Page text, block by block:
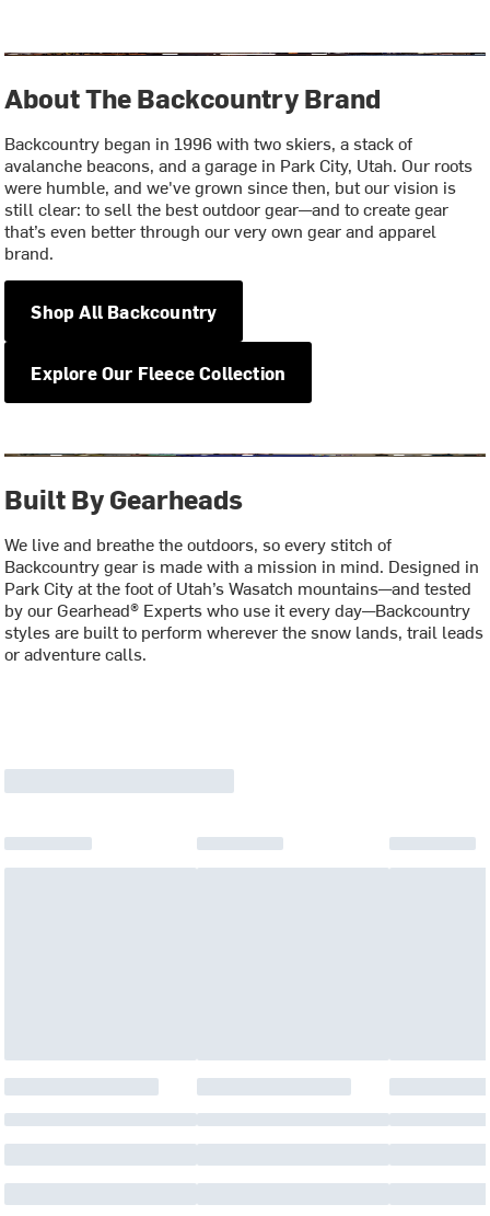
About The Backcountry Brand
Backcountry began in 1996 with two skiers, a stack of
avalanche beacons, and a garage in Park City, Utah. Our roots
were humble, and we've grown since then, but our vision is
still clear: to sell the best outdoor gear—and to create gear
that’s even better through our very own gear and apparel
brand.
Shop All Backcountry
Explore Our Fleece Collection
Built By Gearheads
We live and breathe the outdoors, so every stitch of
Backcountry gear is made with a mission in mind. Designed in
Park City at the foot of Utah’s Wasatch mountains—and tested
by our Gearhead® Experts who use it every day—Backcountry
styles are built to perform wherever the snow lands, trail leads
or adventure calls.